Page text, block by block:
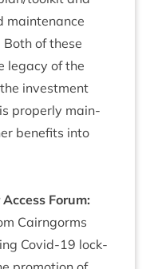
main­ten­ance
of these
leg­acy of the
invest­ment
prop­erly main­
bene­fits into
For­um:
Cairngorms
Cov­id-19 lock­